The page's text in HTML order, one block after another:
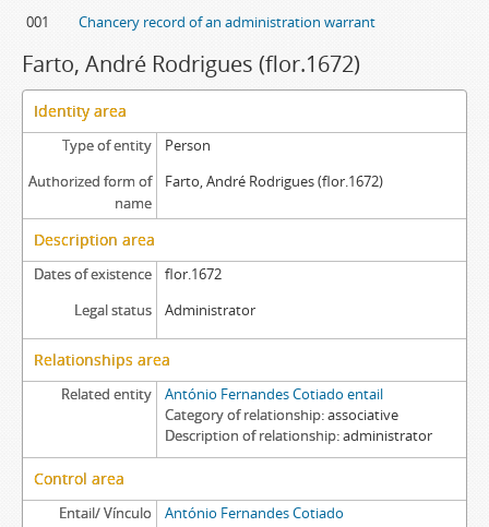
001
Chancery record of an administration warrant
Farto, André Rodrigues (flor.1672)
Identity area
Type of entity
Person
Authorized form of
name
Farto, André Rodrigues (flor.1672)
Description area
Dates of existence
flor.1672
Legal status
Administrator
Relationships area
Related entity
António Fernandes Cotiado entail
Category of relationship associative
Description of relationship administrator
Control area
Entail/ Vínculo
António Fernandes Cotiado